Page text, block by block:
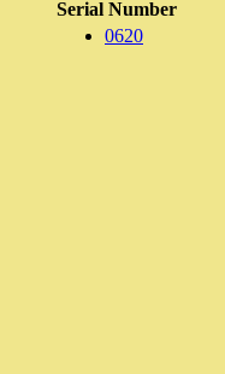
Serial Number
0620